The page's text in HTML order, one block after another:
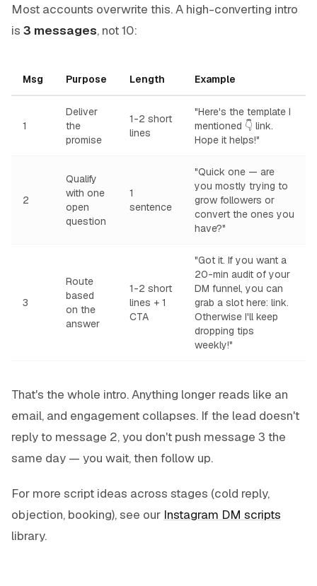
Most accounts overwrite this. A high-converting intro
is 3 messages, not 10:
Msg Purpose Length Example
1
Deliver
the
promise
1-2 short
lines
"Here's the template I
mentioned 👇 link.
Hope it helps!"
2
Qualify
with one
open
question
1
sentence
"Quick one — are
you mostly trying to
grow followers or
convert the ones you
have?"
3
Route
based
on the
answer
1-2 short
lines + 1
CTA
"Got it. If you want a
20-min audit of your
DM funnel, you can
grab a slot here: link.
Otherwise I'll keep
dropping tips
weekly!"
That's the whole intro. Anything longer reads like an
email, and engagement collapses. If the lead doesn't
reply to message 2, you don't push message 3 the
same day — you wait, then follow up.
For more script ideas across stages (cold reply,
objection, booking), see our Instagram DM scripts
library.